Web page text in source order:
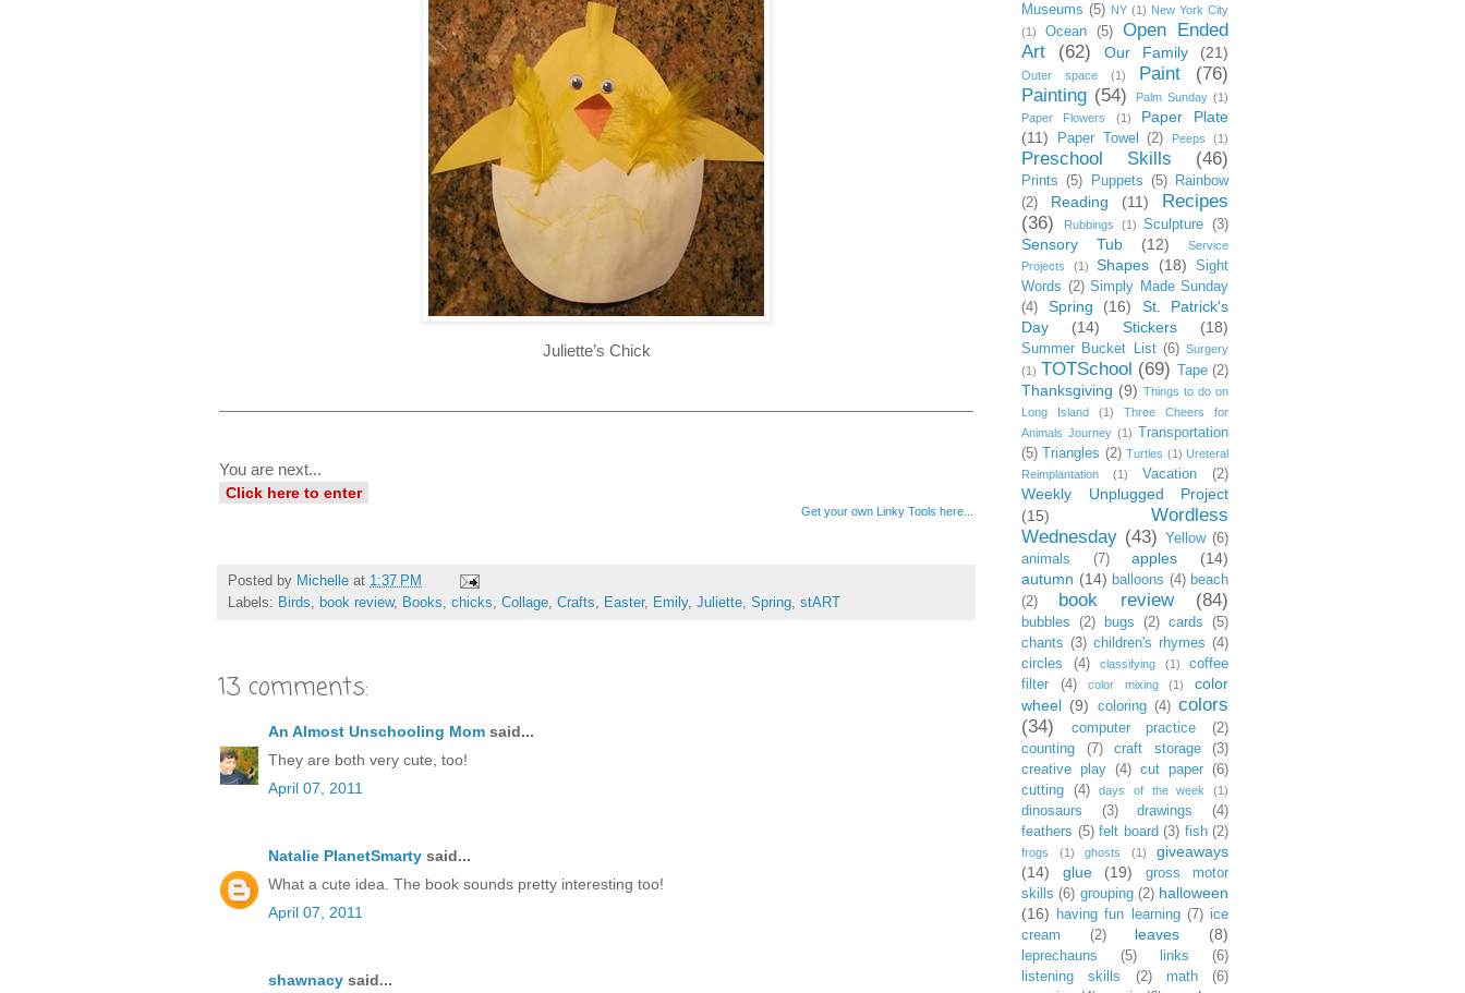
Juliette’s Chick
You are next...
Click here to enter
Get your own Linky Tools here...
Posted by Michelle at 1:37 PM
Labels: Birds, book review, Books, chicks, Collage, Crafts, Easter, Emily, Juliette, Spring, stART
13 comments:
An Almost Unschooling Mom said...
They are both very cute, too!
April 07, 2011
Natalie PlanetSmarty said...
What a cute idea. The book sounds pretty interesting too!
April 07, 2011
shawnacy said...
Museums (5) NY (1) New York City
(1)
Ocean (5)
Open Ended
Art
(62) Our Family (21)
Outer space (1) Paint
(76)
Painting (54) Palm Sunday (1)
Paper Flowers
(1)
Paper Plate
(11)
Paper Towel (2) Peeps (1)
Preschool Skills (46)
Prints (5) Puppets (5)
Rainbow
(2)
Reading (11)
Recipes
(36)
Rubbings (1) Sculpture (3)
Sensory Tub (12)
Service
Projects
(1) Shapes (18)
Sight
Words (2) Simply Made Sunday
(4)
Spring (16)
St. Patrick's
Day
(14) Stickers (18)
Summer Bucket List (6) Surgery
(1) TOTSchool (69) Tape (2)
Thanksgiving (9) Things to do on
Long Island
(1)
Three Cheers for
Animals Journey (1) Transportation
(5) Triangles (2) Turtles (1) Ureteral
Reimplantation
(1) Vacation (2)
Weekly Unplugged Project
(15)
Wordless
Wednesday (43) Yellow (6)
animals
(7) apples
(14)
autumn (14) balloons (4) beach
(2)
book review (84)
bubbles (2) bugs (2) cards
(5)
chants (3) children's rhymes (4)
circles
(4) classifying (1)
coffee
filter
(4) color mixing (1)
color
wheel (9) coloring (4) colors
(34)
computer practice
(2)
counting
(7) craft storage
(3)
creative play
(4) cut paper
(6)
cutting
(4) days of the week (1)
dinosaurs (3) drawings
(4)
feathers (5) felt board (3) fish (2)
frogs (1) ghosts (1)
giveaways
(14)
glue (19)
gross motor
skills (6) grouping (2) halloween
(16)
having fun learning (7) ice
cream
(2) leaves (8)
leprechauns (5) links
(6)
listening skills
(2) math
(6)